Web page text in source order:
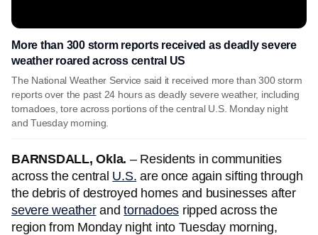
More than 300 storm reports received as deadly severe
weather roared across central US
The National Weather Service said it received more than 300 storm
reports over the past 24 hours as deadly severe weather, including
tornadoes, tore across portions of the central U.S. Monday night
and Tuesday morning.
BARNSDALL, Okla. – Residents in communities
across the central U.S. are once again sifting through
the debris of destroyed homes and businesses after
severe weatherandtornadoes ripped across the
region from Monday night into Tuesday morning,